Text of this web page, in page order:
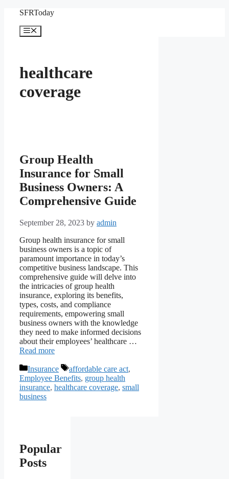
content
SFRToday
Menu
healthcare
coverage
Group Health
Insurance for Small
Business Owners: A
Comprehensive Guide
September 28, 2023 by admin
Group health insurance for small
business owners is a topic of
paramount importance in today’s
competitive business landscape. This
comprehensive guide will delve into
the intricacies of group health
insurance, exploring its benefits,
types, costs, and compliance
requirements, empowering small
business owners with the knowledge
they need to make informed decisions
about their employees’ healthcare …
Read more
Categories
Insurance Tags
affordable care act,
Employee Benefits, group health
insurance, healthcare coverage, small
business
Popular
Posts